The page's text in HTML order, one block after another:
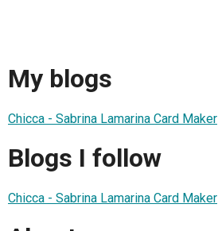
My blogs
Chicca - Sabrina Lamarina Card Maker
Blogs I follow
Chicca - Sabrina Lamarina Card Maker